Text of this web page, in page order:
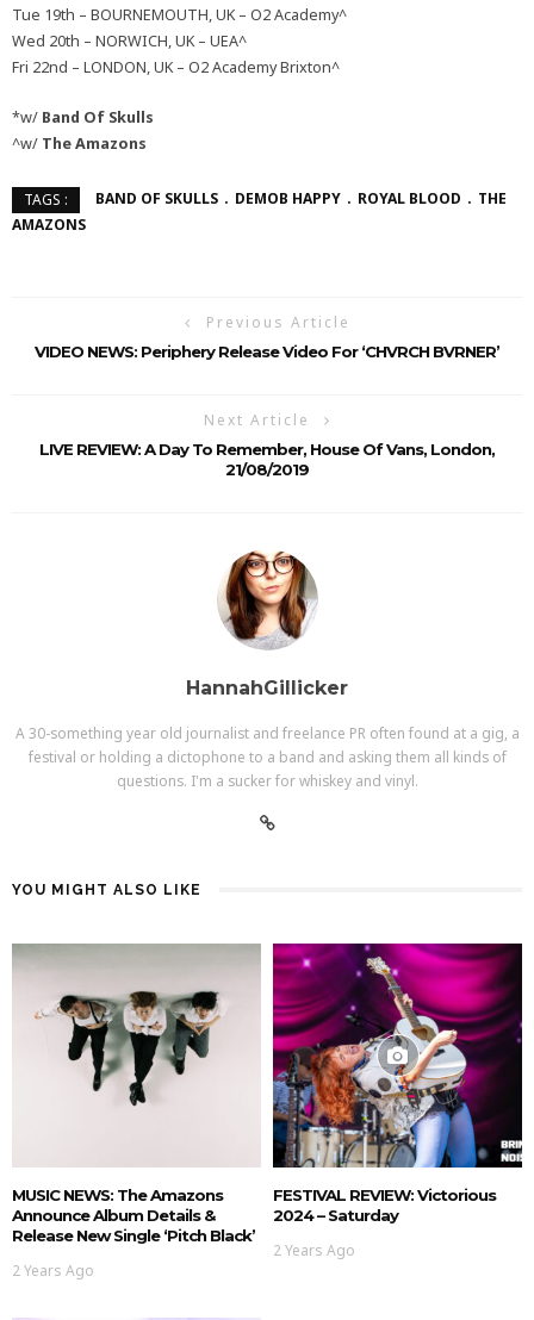
Tue 19th – BOURNEMOUTH, UK – O2 Academy^
Wed 20th – NORWICH, UK – UEA^
Fri 22nd – LONDON, UK – O2 Academy Brixton^
*w/ Band Of Skulls
^w/ The Amazons
TAGS : BAND OF SKULLS DEMOB HAPPY ROYAL BLOOD
THE
AMAZONS
Previous Article
VIDEO NEWS: Periphery Release Video For ‘CHVRCH BVRNER’
Next Article
LIVE REVIEW: A Day To Remember, House Of Vans, London,
21/08/2019
HannahGillicker
A 30-something year old journalist and freelance PR often found at a gig, a
festival or holding a dictophone to a band and asking them all kinds of
questions. I'm a sucker for whiskey and vinyl.
YOU MIGHT ALSO LIKE
MUSIC NEWS: The Amazons
Announce Album Details &
Release New Single ‘Pitch Black’
2 Years Ago
FESTIVAL REVIEW: Victorious
2024 – Saturday
2 Years Ago